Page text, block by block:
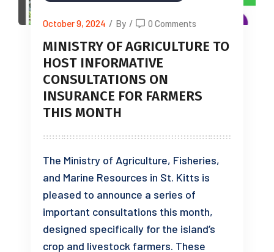
October 9, 2024 / By / 0 Comments
MINISTRY OF AGRICULTURE TO
HOST INFORMATIVE
CONSULTATIONS ON
INSURANCE FOR FARMERS
THIS MONTH
The Ministry of Agriculture, Fisheries,
and Marine Resources in St. Kitts is
pleased to announce a series of
important consultations this month,
designed specifically for the island’s
crop and livestock farmers. These